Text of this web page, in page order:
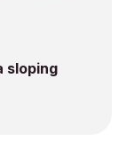
sloping